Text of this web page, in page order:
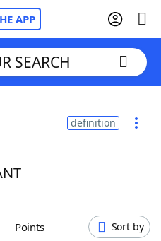
APP
SEARCH
definition
Points Sort by